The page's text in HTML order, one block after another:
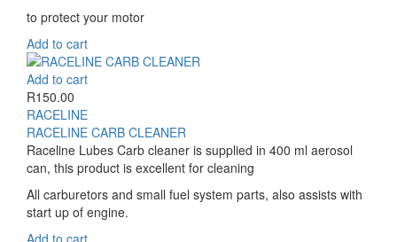
chosen
the
to protect your motor
Add to cart
Add to cart
R150.00
RACELINE
RACELINE CARB CLEANER
Raceline Lubes Carb cleaner is supplied in 400 ml aerosol
can, this product is excellent for cleaning
All carburetors and small fuel system parts, also assists with
start up of engine.
Add to cart